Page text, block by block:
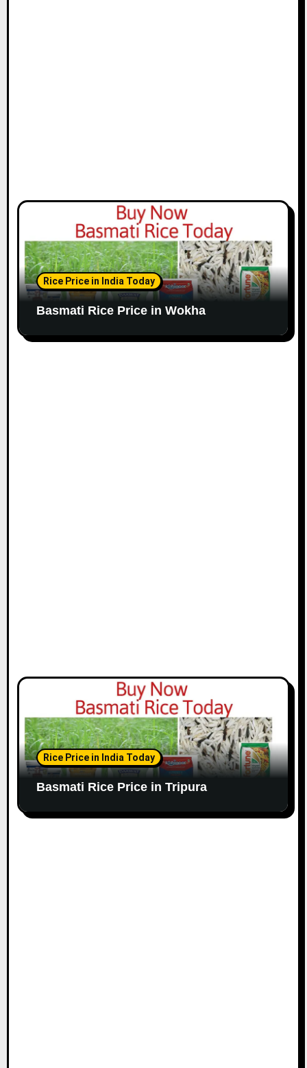
Rice Price in India Today
Basmati Rice Price in Wokha
Rice Price in India Today
Basmati Rice Price in Tripura